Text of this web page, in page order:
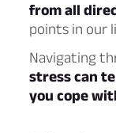
from all
points in our
Navigating
stress can
you cope